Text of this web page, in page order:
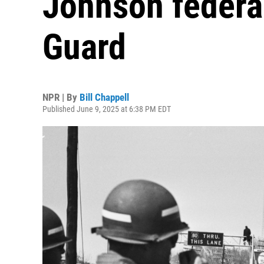
Guard
NPR | By Bill Chappell
Published June 9, 2025 at 6:38 PM EDT